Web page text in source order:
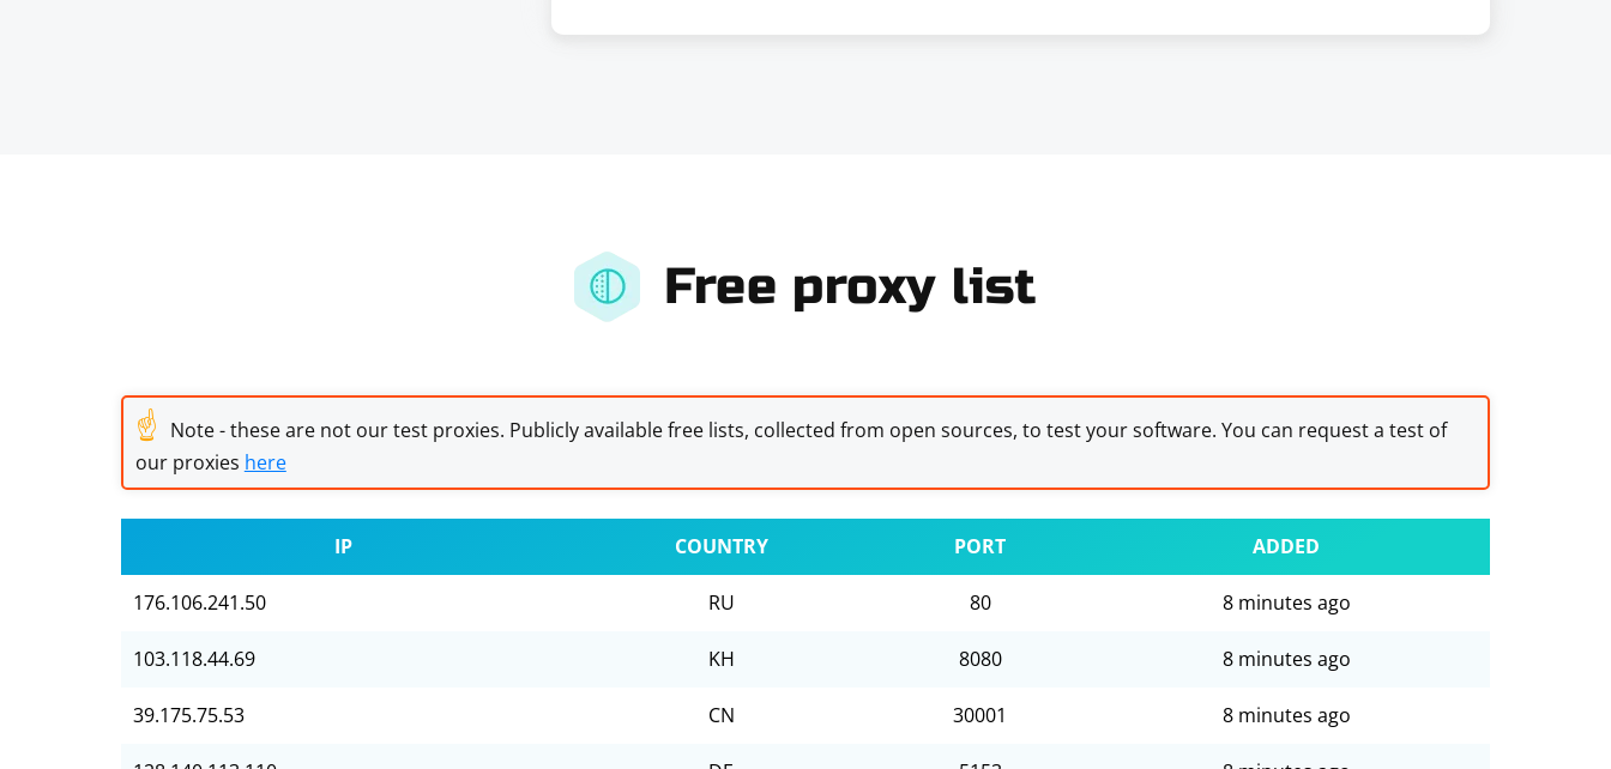
Free proxy list
☝ Note - these are not our test proxies. Publicly available free lists, collected from open sources, to test your software. You can request a test of
our proxies here
IP COUNTRY PORT ADDED
176.106.241.50 RU 80 8 minutes ago
103.118.44.69 KH 8080 8 minutes ago
39.175.75.53 CN 30001 8 minutes ago